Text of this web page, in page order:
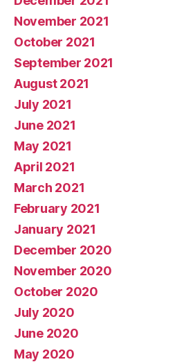
November 2021
October 2021
September 2021
August 2021
July 2021
June 2021
May 2021
April 2021
March 2021
February 2021
January 2021
December 2020
November 2020
October 2020
July 2020
June 2020
May 2020